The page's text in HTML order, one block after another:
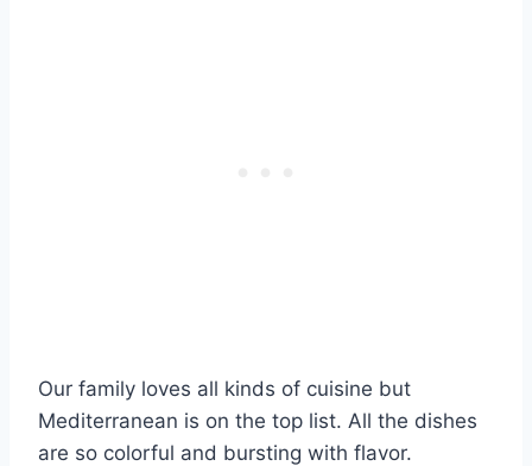
Our family loves all kinds of cuisine but
Mediterranean is on the top list. All the dishes
are so colorful and bursting with flavor.